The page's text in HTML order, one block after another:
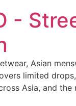
-
Asian
limited
Asia, and